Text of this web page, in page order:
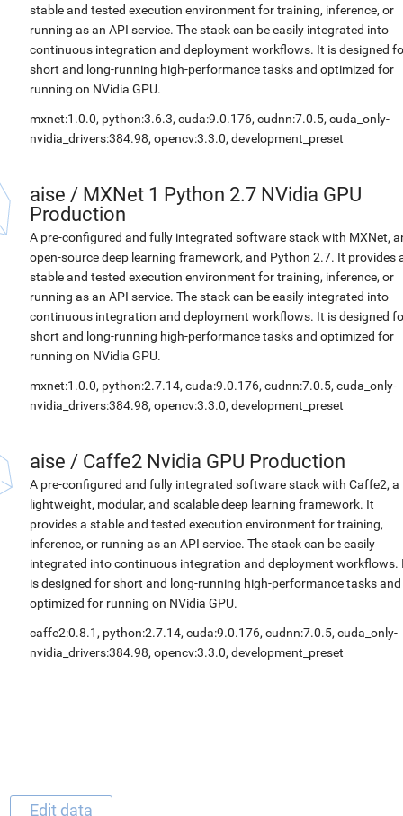
stable and tested execution environment for training, inference, or
running as an API service. The stack can be easily integrated into
continuous integration and deployment workflows. It is designed
short and long-running high-performance tasks and optimized for
running on NVidia GPU.
mxnet:1.0.0, python:3.6.3, cuda:9.0.176, cudnn:7.0.5, cuda_only-
nvidia_drivers:384.98, opencv:3.3.0, development_preset
aise / MXNet 1 Python 2.7 NVidia GPU
Production
A pre-configured and fully integrated software stack with MXNet,
open-source deep learning framework, and Python 2.7. It provides
stable and tested execution environment for training, inference, or
running as an API service. The stack can be easily integrated into
continuous integration and deployment workflows. It is designed
short and long-running high-performance tasks and optimized for
running on NVidia GPU.
mxnet:1.0.0, python:2.7.14, cuda:9.0.176, cudnn:7.0.5, cuda_only-
nvidia_drivers:384.98, opencv:3.3.0, development_preset
aise / Caffe2 Nvidia GPU Production
A pre-configured and fully integrated software stack with Caffe2, a
lightweight, modular, and scalable deep learning framework. It
provides a stable and tested execution environment for training,
inference, or running as an API service. The stack can be easily
integrated into continuous integration and deployment workflows.
is designed for short and long-running high-performance tasks and
optimized for running on NVidia GPU.
caffe2:0.8.1, python:2.7.14, cuda:9.0.176, cudnn:7.0.5, cuda_only-
nvidia_drivers:384.98, opencv:3.3.0, development_preset
Edit data